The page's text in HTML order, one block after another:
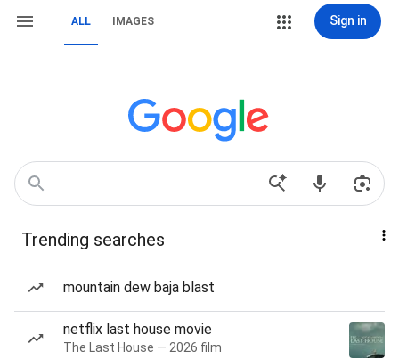
ALL IMAGES Sign in
Trending searches
mountain dew baja blast
netflix last house movie
The Last House — 2026 film